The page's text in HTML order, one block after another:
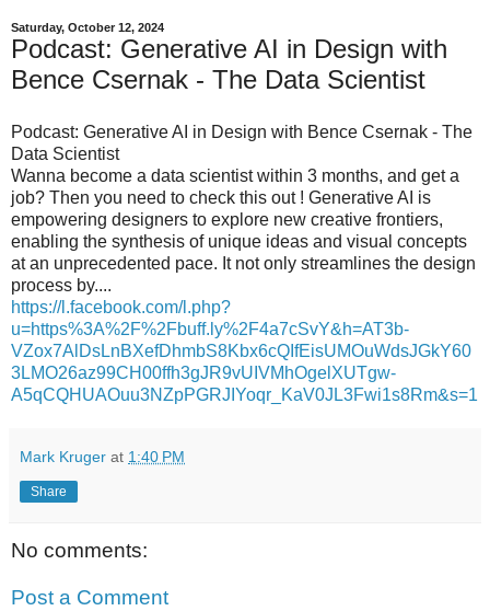
Saturday, October 12, 2024
Podcast: Generative AI in Design with
Bence Csernak - The Data Scientist
Podcast: Generative AI in Design with Bence Csernak - The
Data Scientist
Wanna become a data scientist within 3 months, and get a
job? Then you need to check this out ! Generative AI is
empowering designers to explore new creative frontiers,
enabling the synthesis of unique ideas and visual concepts
at an unprecedented pace. It not only streamlines the design
process by....
https://l.facebook.com/l.php?
u=https%3A%2F%2Fbuff.ly%2F4a7cSvY&h=AT3b-
VZox7AlDsLnBXefDhmbS8Kbx6cQIfEisUMOuWdsJGkY60
3LMO26az99CH00ffh3gJR9vUIVMhOgelXUTgw-
A5qCQHUAOuu3NZpPGRJIYoqr_KaV0JL3Fwi1s8Rm&s=1
Mark Kruger at 1:40 PM
Share
No comments:
Post a Comment